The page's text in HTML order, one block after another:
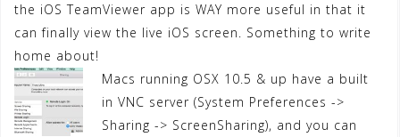
the iOS TeamViewer app is WAY more useful in that it
can finally view the live iOS screen. Something to write
home about!
Macs running OSX 10.5 & up have a built
in VNC server (System Preferences ->
Sharing -> ScreenSharing), and you can